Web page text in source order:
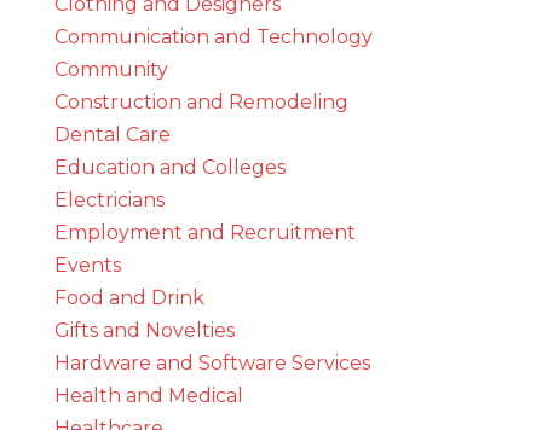
Communication and Technology
Community
Construction and Remodeling
Dental Care
Education and Colleges
Electricians
Employment and Recruitment
Events
Food and Drink
Gifts and Novelties
Hardware and Software Services
Health and Medical